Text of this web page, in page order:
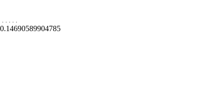
. . . . .
0.14690589904785